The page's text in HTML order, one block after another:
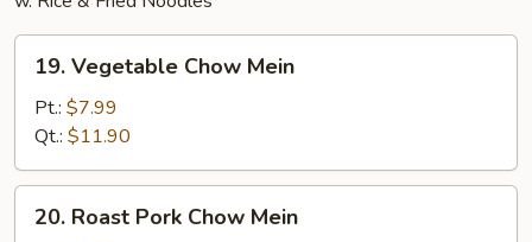
Vegetable
Chow
Mein
19. Vegetable Chow Mein
Pt.: $7.99
Qt.: $11.90
Roast
20. Roast Pork Chow Mein